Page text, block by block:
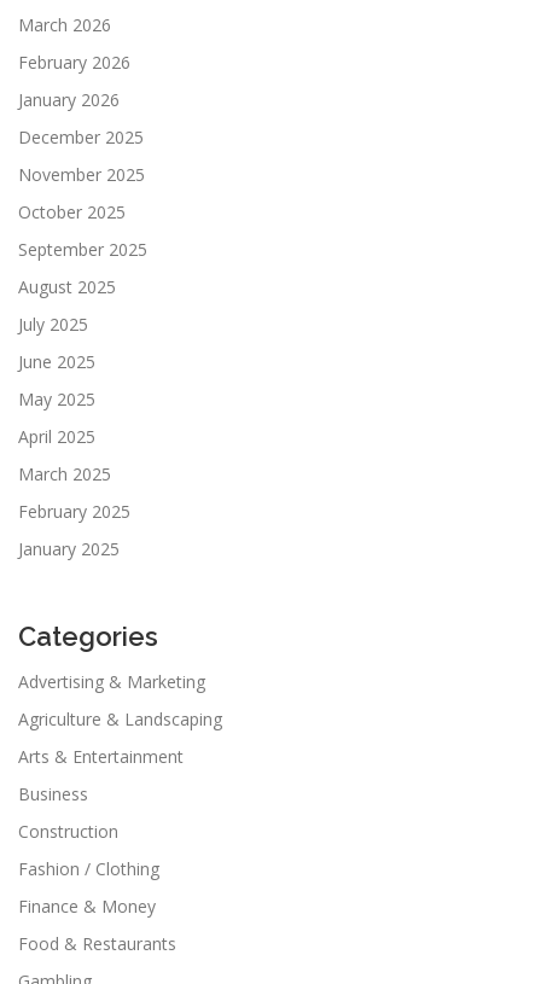
March 2026
February 2026
January 2026
December 2025
November 2025
October 2025
September 2025
August 2025
July 2025
June 2025
May 2025
April 2025
March 2025
February 2025
January 2025
Categories
Advertising & Marketing
Agriculture & Landscaping
Arts & Entertainment
Business
Construction
Fashion / Clothing
Finance & Money
Food & Restaurants